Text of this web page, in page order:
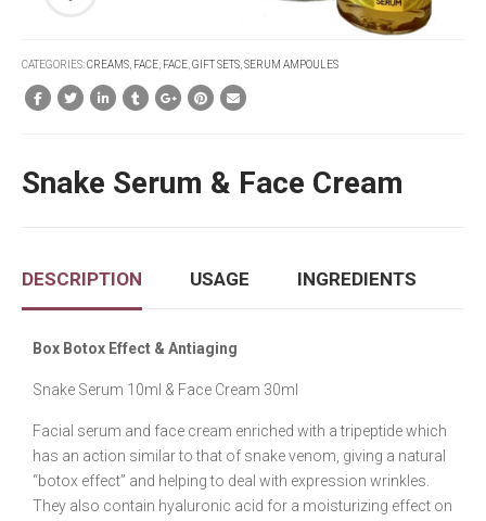
CATEGORIES:CREAMS FACE FACE GIFT SETS SERUM AMPOULES
Snake Serum & Face Cream
DESCRIPTION USAGE INGREDIENTS
Box Botox Effect & Antiaging
Snake Serum 10ml & Face Cream 30ml
Facial serum and face cream enriched with a tripeptide which
has an action similar to that of snake venom, giving a natural
“botox effect” and helping to deal with expression wrinkles.
They also contain hyaluronic acid for a moisturizing effect on